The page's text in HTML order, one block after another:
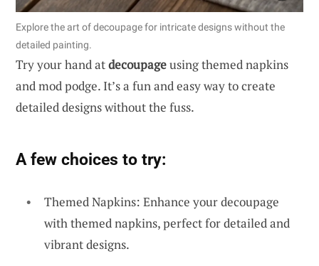
Explore the art of decoupage for intricate designs without the
detailed painting.
Try your hand atdecoupageusing themed napkins
and mod podge. It’s a fun and easy way to create
detailed designs without the fuss.
A few choices to try:
Themed Napkins: Enhance your decoupage
with themed napkins, perfect for detailed and
vibrant designs.